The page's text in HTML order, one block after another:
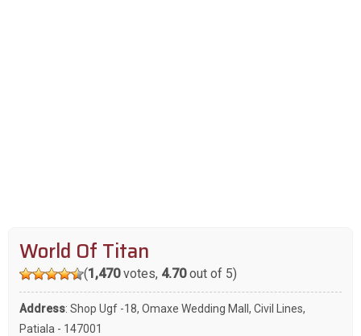
World Of Titan
(1,470votes, 4.70out of 5)
Address: Shop Ugf -18, Omaxe Wedding Mall, Civil Lines,
Patiala - 147001